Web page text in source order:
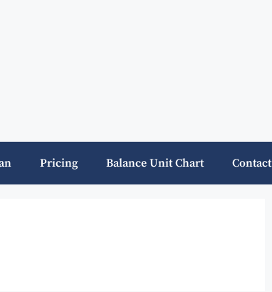
Pricing Balance Unit Chart Contact